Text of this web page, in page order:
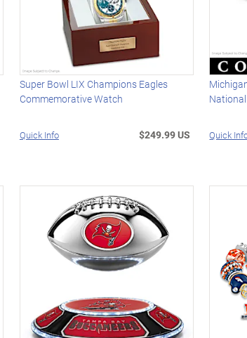
Super Bowl LIX Champions Eagles
Commemorative Watch
Quick Info $249.99 US Quick